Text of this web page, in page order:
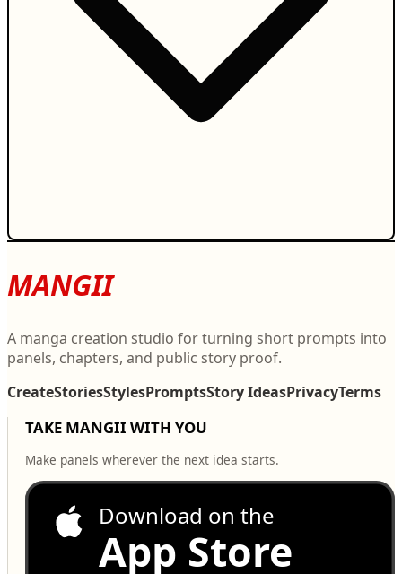
MANGII
A manga creation studio for turning short prompts into
panels, chapters, and public story proof.
CreateStoriesStylesPromptsStory IdeasPrivacyTerms
TAKE MANGII WITH YOU
Make panels wherever the next idea starts.
Download on the
App Store